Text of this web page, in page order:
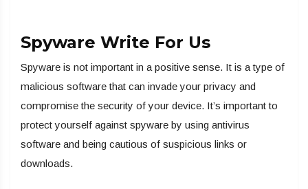
Spyware Write For Us
Spyware is not important in a positive sense. It is a type of
malicious software that can invade your privacy and
compromise the security of your device. It’s important to
protect yourself against spyware by using antivirus
software and being cautious of suspicious links or
downloads.